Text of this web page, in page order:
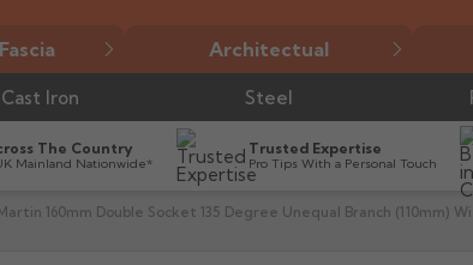
Architectual
Cast Iron Steel
The Country
Mainland Nationwide*
Trusted Expertise
Pro Tips With a Personal Touch
160mm Double Socket 135 Degree Unequal Branch (110mm)